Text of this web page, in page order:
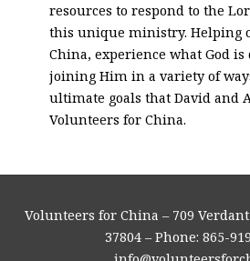
resources to respond to the
this unique ministry. Helping
China, experience what God
joining Him in a variety of
ultimate goals that David and
Volunteers for China.
Volunteers for China – 709
37804 – Phone: 865-